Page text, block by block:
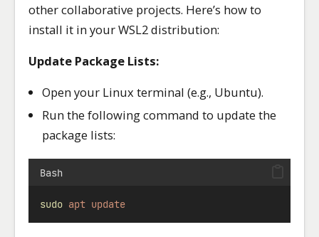
other collaborative projects. Here’s how to
install it in your WSL2 distribution:
Update Package Lists:
Open your Linux terminal (e.g., Ubuntu).
Run the following command to update the
package lists:
Bash
sudo apt update